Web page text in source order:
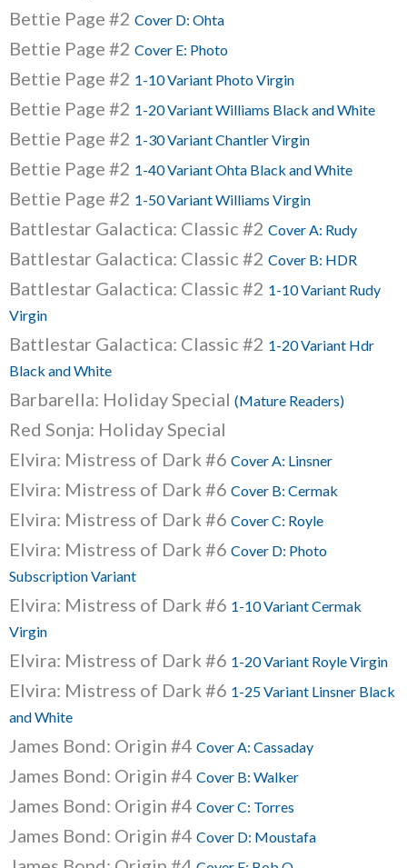
Bettie Page #2 Cover D: Ohta
Bettie Page #2 Cover E: Photo
Bettie Page #2 1-10 Variant Photo Virgin
Bettie Page #2 1-20 Variant Williams Black and White
Bettie Page #2 1-30 Variant Chantler Virgin
Bettie Page #2 1-40 Variant Ohta Black and White
Bettie Page #2 1-50 Variant Williams Virgin
Battlestar Galactica: Classic #2 Cover A: Rudy
Battlestar Galactica: Classic #2 Cover B: HDR
Battlestar Galactica: Classic #2 1-10 Variant Rudy
Virgin
Battlestar Galactica: Classic #2 1-20 Variant Hdr
Black and White
Barbarella: Holiday Special (Mature Readers)
Red Sonja: Holiday Special
Elvira: Mistress of Dark #6 Cover A: Linsner
Elvira: Mistress of Dark #6 Cover B: Cermak
Elvira: Mistress of Dark #6 Cover C: Royle
Elvira: Mistress of Dark #6 Cover D: Photo
Subscription Variant
Elvira: Mistress of Dark #6 1-10 Variant Cermak
Virgin
Elvira: Mistress of Dark #6 1-20 Variant Royle Virgin
Elvira: Mistress of Dark #6 1-25 Variant Linsner Black
and White
James Bond: Origin #4 Cover A: Cassaday
James Bond: Origin #4 Cover B: Walker
James Bond: Origin #4 Cover C: Torres
James Bond: Origin #4 Cover D: Moustafa